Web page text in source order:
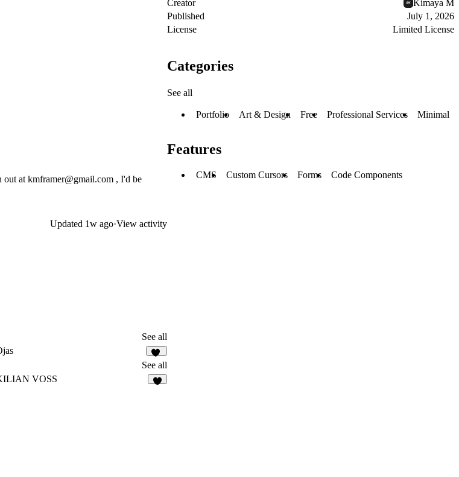
out at kmframer@gmail.com , I'd be
Updated 1w ago·View activity
See all
10
See all
VOSS
Creator
Kimaya M
Published
July 1, 2026
License
Limited License
Categories
See all
Portfolio Art & Design Free Professional Services Minimal
Features
CMS Custom Cursors Forms Code Components